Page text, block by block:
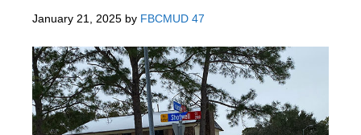
January 21, 2025 by FBCMUD 47